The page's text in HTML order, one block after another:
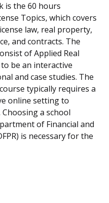
is the 60 hours
Topics, which covers
law, real property,
and contracts. The
of Applied Real
be an interactive
and case studies. The
typically requires a
online setting to
a school
of Financial and
is necessary for the